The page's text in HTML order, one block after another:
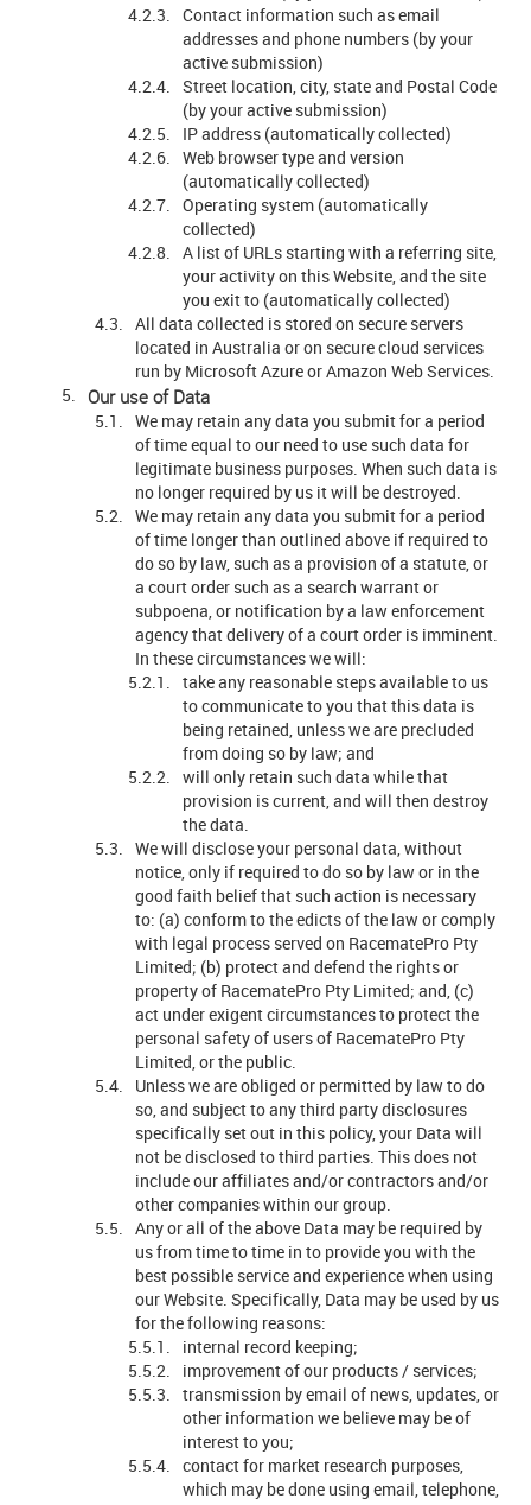
Contact information such as email
addresses and phone numbers (by your
active submission)
Street location, city, state and Postal Code
(by your active submission)
IP address (automatically collected)
Web browser type and version
(automatically collected)
Operating system (automatically
collected)
A list of URLs starting with a referring site,
your activity on this Website, and the site
you exit to (automatically collected)
All data collected is stored on secure servers
located in Australia or on secure cloud services
run by Microsoft Azure or Amazon Web Services.
Our use of Data
We may retain any data you submit for a period
of time equal to our need to use such data for
legitimate business purposes. When such data is
no longer required by us it will be destroyed.
We may retain any data you submit for a period
of time longer than outlined above if required to
do so by law, such as a provision of a statute, or
a court order such as a search warrant or
subpoena, or notification by a law enforcement
agency that delivery of a court order is imminent.
In these circumstances we will:
take any reasonable steps available to us
to communicate to you that this data is
being retained, unless we are precluded
from doing so by law; and
will only retain such data while that
provision is current, and will then destroy
the data.
We will disclose your personal data, without
notice, only if required to do so by law or in the
good faith belief that such action is necessary
to: (a) conform to the edicts of the law or comply
with legal process served on RacematePro Pty
Limited; (b) protect and defend the rights or
property of RacematePro Pty Limited; and, (c)
act under exigent circumstances to protect the
personal safety of users of RacematePro Pty
Limited, or the public.
Unless we are obliged or permitted by law to do
so, and subject to any third party disclosures
specifically set out in this policy, your Data will
not be disclosed to third parties. This does not
include our affiliates and/or contractors and/or
other companies within our group.
Any or all of the above Data may be required by
us from time to time in to provide you with the
best possible service and experience when using
our Website. Specifically, Data may be used by us
for the following reasons:
internal record keeping;
improvement of our products / services;
transmission by email of news, updates, or
other information we believe may be of
interest to you;
contact for market research purposes,
which may be done using email, telephone,